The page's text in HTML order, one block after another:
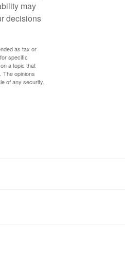
may
decisions
as tax or
specific
a topic that
The opinions
of any security.